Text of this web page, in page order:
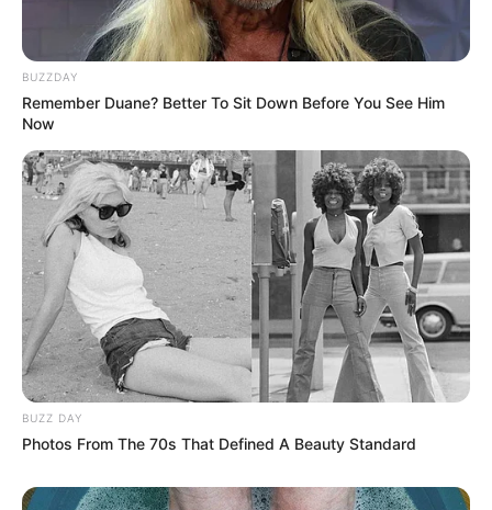
BUZZDAY
Remember Duane? Better To Sit Down Before You See Him
Now
BUZZ DAY
Photos From The 70s That Defined A Beauty Standard